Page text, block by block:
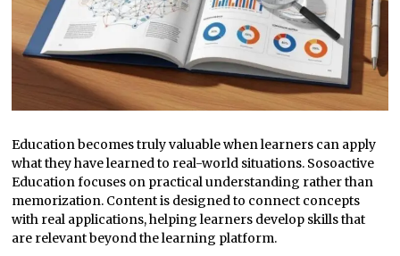
Education becomes truly valuable when learners can apply
what they have learned to real-world situations. Sosoactive
Education focuses on practical understanding rather than
memorization. Content is designed to connect concepts
with real applications, helping learners develop skills that
are relevant beyond the learning platform.